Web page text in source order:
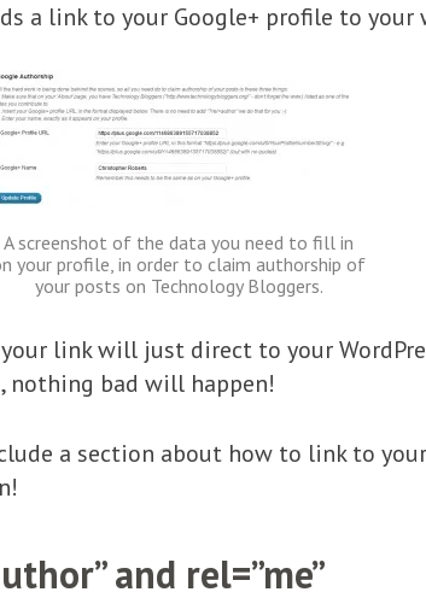
a link to your Google+ profile to your
A screenshot of the data you need to fill in
your profile, in order to claim authorship of
your posts on Technology Bloggers.
link will just direct to your
nothing bad will happen!
a section about how to link to
and rel=”me”